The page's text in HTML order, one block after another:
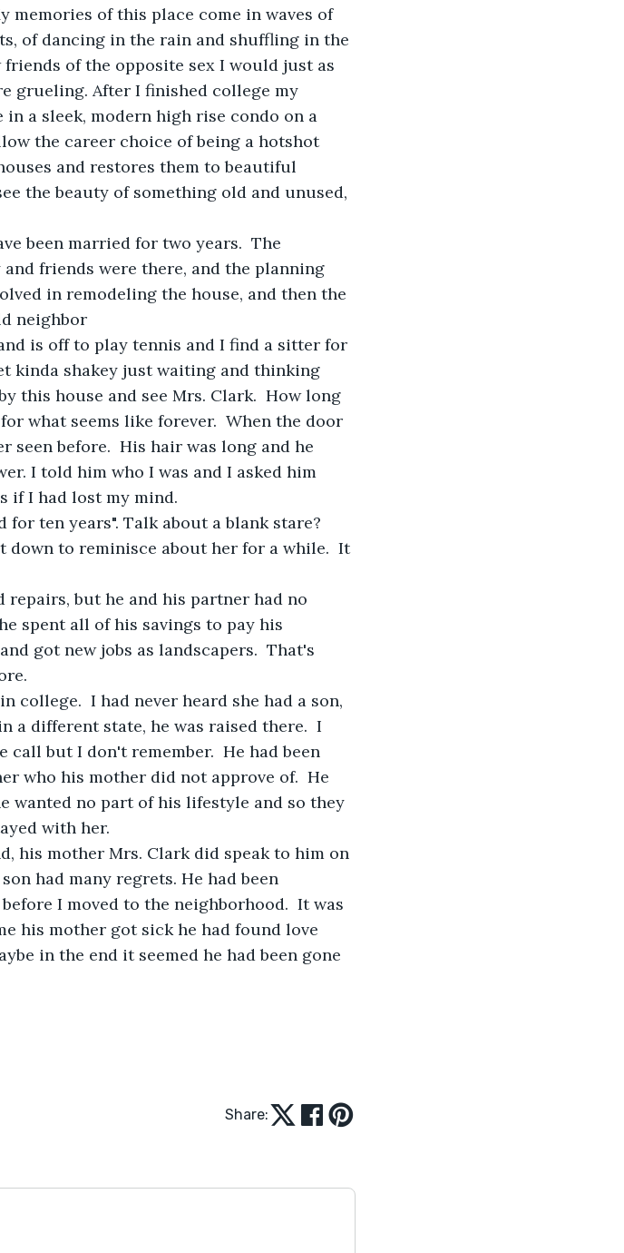
memories of this place come in waves of
of dancing in the rain and shuffling in the
of the opposite sex I would just as
grueling. After I finished college my
a sleek, modern high rise condo on a
the career choice of being a hotshot
and restores them to beautiful
the beauty of something old and unused,
friends were there, and the planning
in remodeling the house, and then the
neighbor
is off to play tennis and I find a sitter for
kinda shakey just waiting and thinking
this house and see Mrs. Clark.  How long
what seems like forever.  When the door
seen before.  His hair was long and he
I told him who I was and I asked him
if I had lost my mind.
for ten years". Talk about a blank stare?
down to reminisce about her for a while.  It
repairs, but he and his partner had no
spent all of his savings to pay his
got new jobs as landscapers.  That's
a different state, he was raised there.  I
call but I don't remember.  He had been
who his mother did not approve of.  He
wanted no part of his lifestyle and so they
with her.
his mother Mrs. Clark did speak to him on
had many regrets. He had been
I moved to the neighborhood.  It was
his mother got sick he had found love
in the end it seemed he had been gone
Share: